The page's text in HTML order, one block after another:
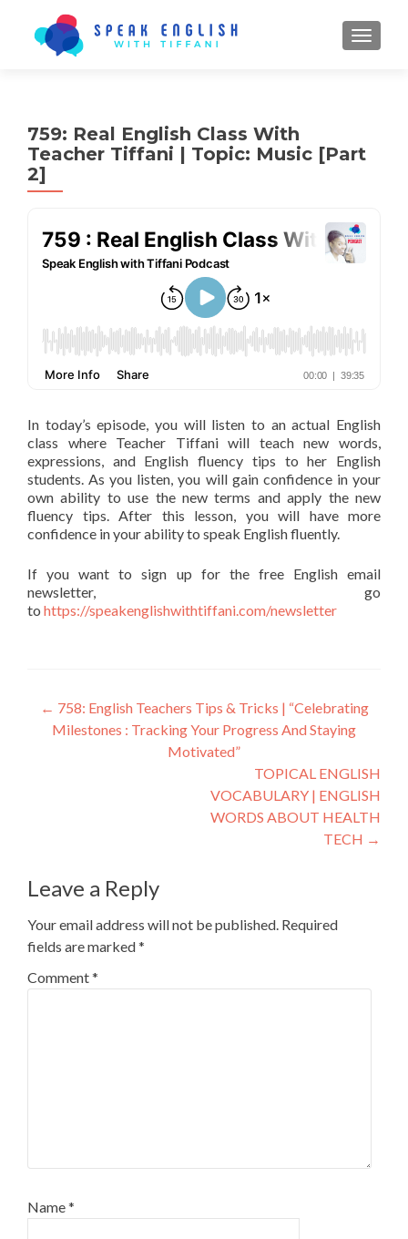
759: Real English Class With
Teacher Tiffani | Topic: Music [Part
2]
In today’s episode, you will listen to an actual English
class where Teacher Tiffani will teach new words,
expressions, and English fluency tips to her English
students. As you listen, you will gain confidence in your
own ability to use the new terms and apply the new
fluency tips. After this lesson, you will have more
confidence in your ability to speak English fluently.
If you want to sign up for the free English email
newsletter, go
to https://speakenglishwithtiffani.com/newsletter
← 758: English Teachers Tips & Tricks | “Celebrating
Milestones : Tracking Your Progress And Staying
Motivated”
TOPICAL ENGLISH
VOCABULARY | ENGLISH
WORDS ABOUT HEALTH
TECH →
Leave a Reply
Your email address will not be published. Required
fields are marked*
Comment*
Name*